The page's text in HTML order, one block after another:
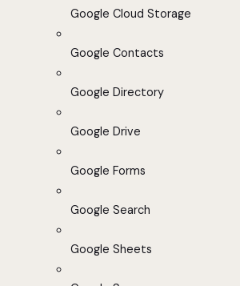
Google Cloud Storage
Google Contacts
Google Directory
Google Drive
Google Forms
Google Search
Google Sheets